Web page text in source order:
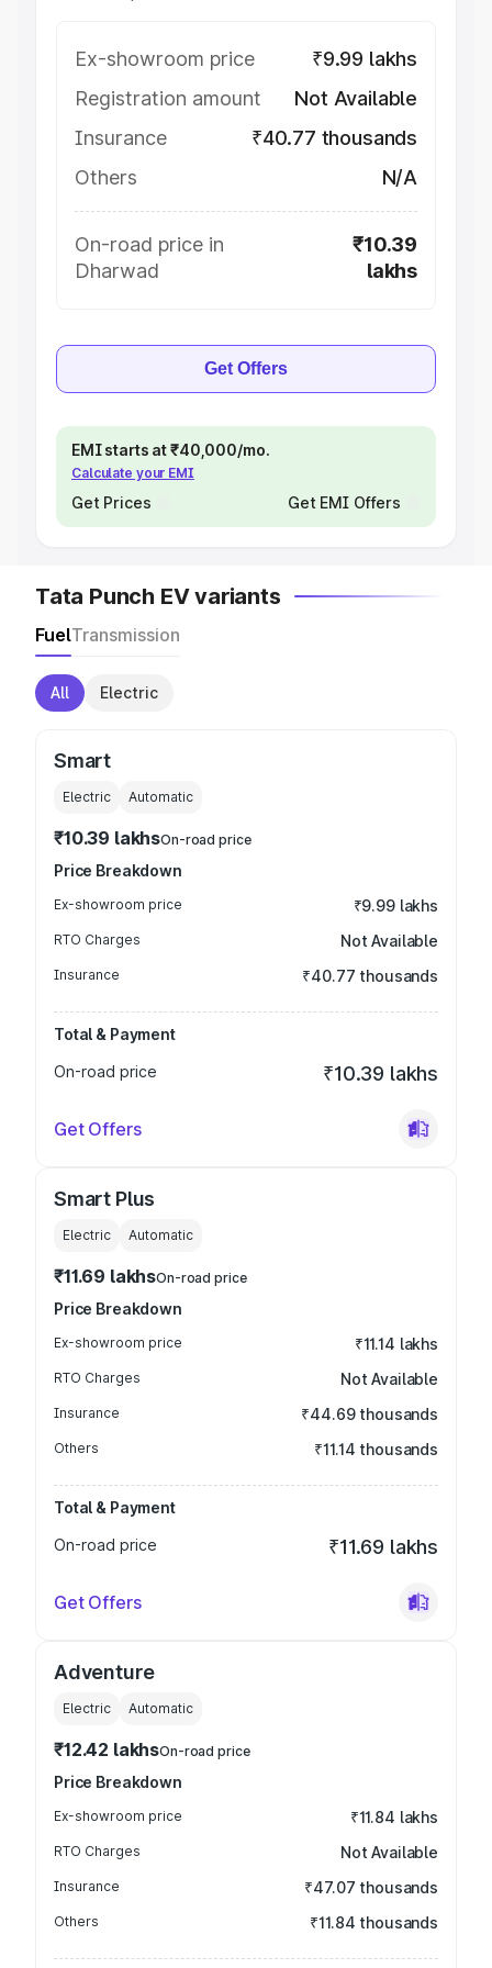
Ex-showroom price
₹9.99 lakhs
Registration amount
Not Available
Insurance
₹40.77 thousands
Others
N/A
On-road price in
Dharwad
₹10.39
lakhs
Get Offers
EMI starts at ₹40,000/mo.
Calculate your EMI
Get Prices Get EMI Offers
Tata Punch EV variants
FuelTransmission
All Electric
Smart
Electric Automatic
₹10.39 lakhsOn-road price
Price Breakdown
Ex-showroom price ₹9.99 lakhs
RTO Charges Not Available
Insurance ₹40.77 thousands
Total & Payment
On-road price
₹10.39 lakhs
Get Offers
Smart Plus
Electric Automatic
₹11.69 lakhsOn-road price
Price Breakdown
Ex-showroom price ₹11.14 lakhs
RTO Charges Not Available
Insurance ₹44.69 thousands
Others ₹11.14 thousands
Total & Payment
On-road price
₹11.69 lakhs
Get Offers
Adventure
Electric Automatic
₹12.42 lakhsOn-road price
Price Breakdown
Ex-showroom price ₹11.84 lakhs
RTO Charges Not Available
Insurance ₹47.07 thousands
Others ₹11.84 thousands